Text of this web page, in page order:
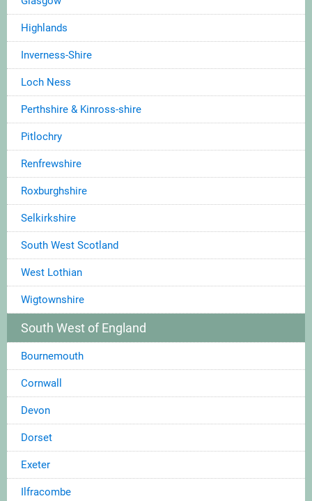
Highlands
Inverness-Shire
Loch Ness
Perthshire & Kinross-shire
Pitlochry
Renfrewshire
Roxburghshire
Selkirkshire
South West Scotland
West Lothian
Wigtownshire
South West of England
Bournemouth
Cornwall
Devon
Dorset
Exeter
Ilfracombe